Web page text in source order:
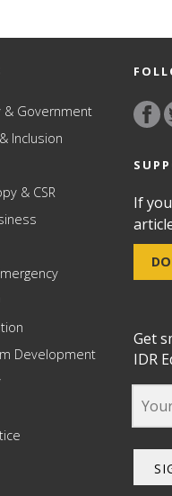
& Government
Inclusion
& CSR
Development
If
Get
IDR